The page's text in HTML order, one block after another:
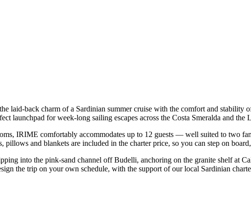
laid-back charm of a Sardinian summer cruise with the comfort and stability
launchpad for week-long sailing escapes across the Costa Smeralda and the
IRIME comfortably accommodates up to 12 guests — well suited to two
pillows and blankets are included in the charter price, so you can step on
into the pink-sand channel off Budelli, anchoring on the granite shelf at
the trip on your own schedule, with the support of our local Sardinian